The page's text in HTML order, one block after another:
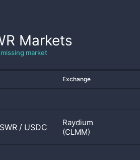
Markets
market
Exchange
/ USDC
Raydium
(CLMM)